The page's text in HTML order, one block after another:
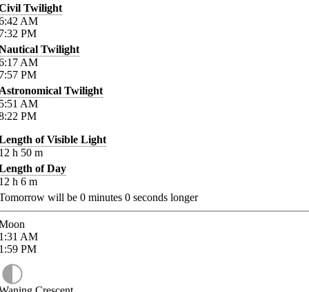
Twilight
AM
PM
Twilight
AM
PM
Twilight
AM
PM
of Visible Light
h 50 m
of Day
h 6 m
will be 0 minutes 0 seconds longer
AM
PM